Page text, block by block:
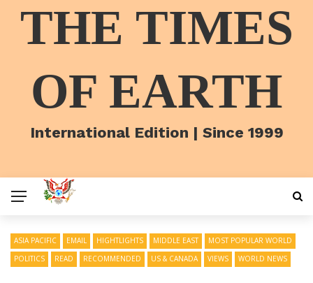
THE TIMES
OF EARTH
International Edition | Since 1999
ASIA PACIFIC EMAIL HIGHTLIGHTS MIDDLE EAST
MOST POPULAR WORLD
POLITICS
READ RECOMMENDED US & CANADA VIEWS WORLD NEWS